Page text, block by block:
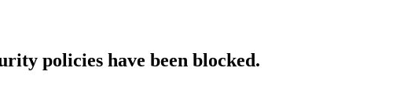
policies have been blocked.